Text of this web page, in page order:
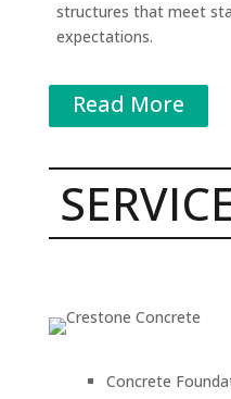
structures that meet
expectations.
Read More
Concrete